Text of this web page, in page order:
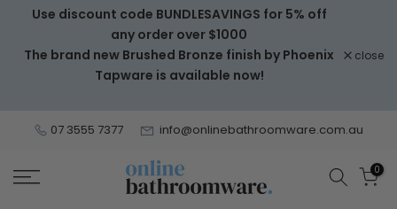
Skip
content
Use discount code BUNDLESAVINGS for 5% off
any order over $1000
The brand new Brushed Bronze finish by Phoenix
Tapware is available now!
close
07 3555 7377 info@onlinebathroomware.com.au
0